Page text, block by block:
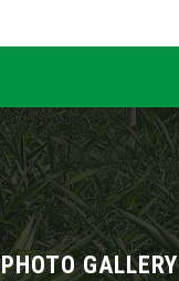
PHOTO GALLERY